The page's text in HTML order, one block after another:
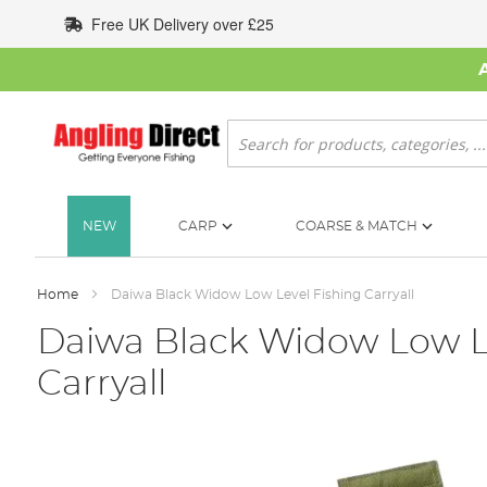
to
Content
Free UK Delivery over £25
Search
NEW CARP COARSE & MATCH
Home Daiwa Black Widow Low Level Fishing Carryall
Daiwa Black Widow Low
Carryall